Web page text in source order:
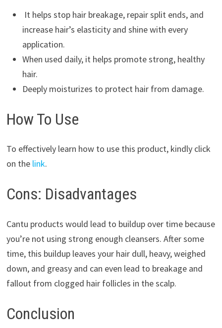
It helps stop hair breakage, repair split ends, and
increase hair’s elasticity and shine with every
application.
When used daily, it helps promote strong, healthy
hair.
Deeply moisturizes to protect hair from damage.
How To Use
To effectively learn how to use this product, kindly click
on the link.
Cons: Disadvantages
Cantu products would lead to buildup over time because
you’re not using strong enough cleansers. After some
time, this buildup leaves your hair dull, heavy, weighed
down, and greasy and can even lead to breakage and
fallout from clogged hair follicles in the scalp.
Conclusion